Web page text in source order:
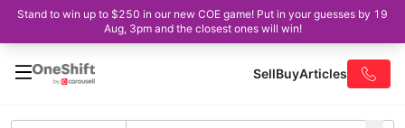
Stand to win up to $250 in our new COE game! Put in your guesses by 19
Aug, 3pm and the closest ones will win!
SellBuyArticles